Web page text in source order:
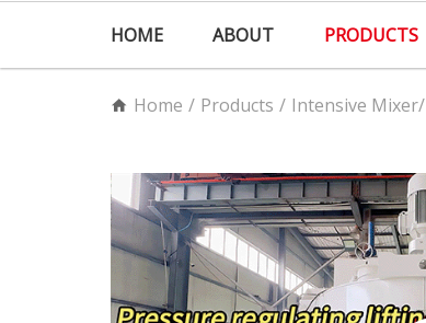
HOME ABOUT PRODUCTS
Home / Products / Intensive Mixer/